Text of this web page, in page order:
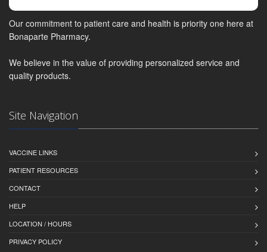
Our commitment to patient care and health is priority one here at
Bonaparte Pharmacy.
We believe in the value of providing personalized service and
quality products.
Site Navigation
VACCINE LINKS
PATIENT RESOURCES
CONTACT
HELP
LOCATION / HOURS
PRIVACY POLICY